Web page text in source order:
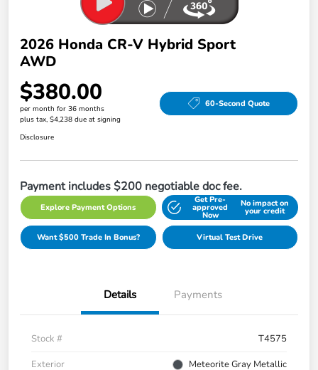
2026 Honda CR-V Hybrid Sport
AWD
$380.00
per month for 36 months
plus tax, $4,238 due at signing
60-Second Quote
Disclosure
Payment includes $200 negotiable doc fee.
Explore Payment Options
Get Pre-
approved
Now
No impact on
your credit
Want $500 Trade In Bonus? Virtual Test Drive
Details Payments
Stock #
T4575
Exterior
Meteorite Gray Metallic